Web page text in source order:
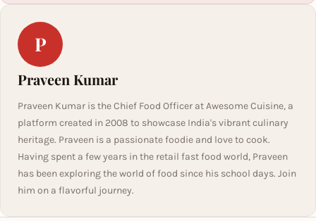
P
Praveen Kumar
Praveen Kumar is the Chief Food Officer at Awesome Cuisine, a
platform created in 2008 to showcase India's vibrant culinary
heritage. Praveen is a passionate foodie and love to cook.
Having spent a few years in the retail fast food world, Praveen
has been exploring the world of food since his school days. Join
him on a flavorful journey.